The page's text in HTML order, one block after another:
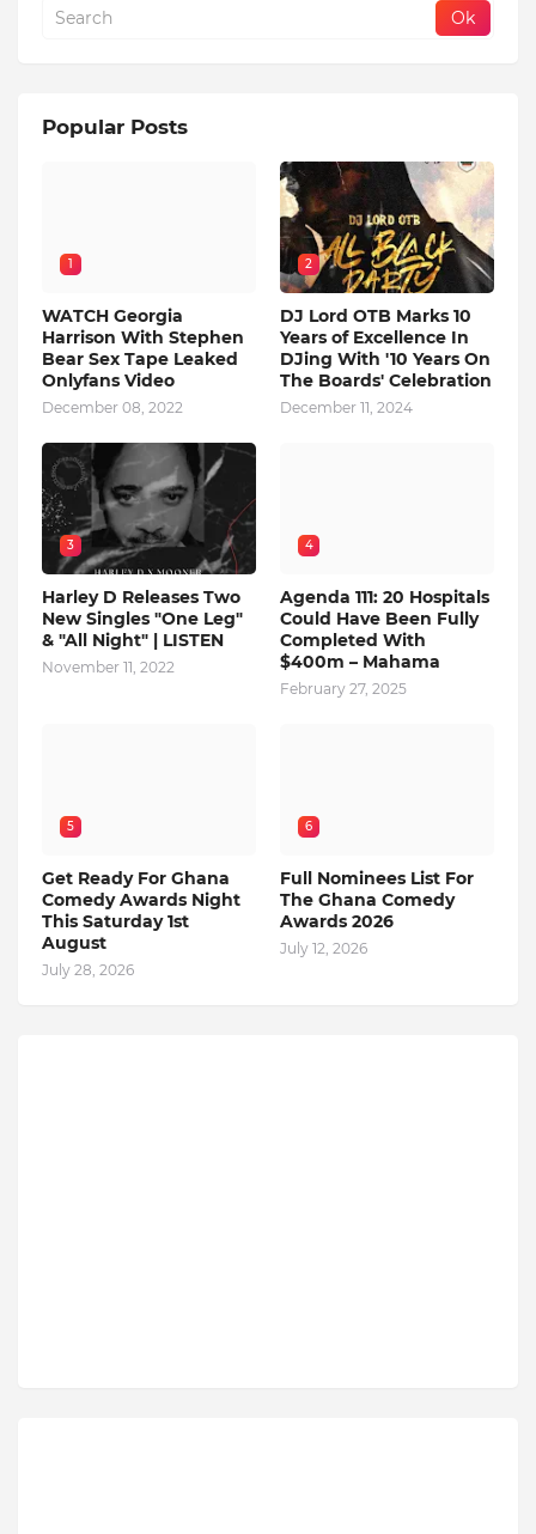
Popular Posts
1
WATCH Georgia
Harrison With Stephen
Bear Sex Tape Leaked
Onlyfans Video
December 08, 2022
2
DJ Lord OTB Marks 10
Years of Excellence In
DJing With '10 Years On
The Boards' Celebration
December 11, 2024
3
Harley D Releases Two
New Singles "One Leg"
& "All Night" | LISTEN
November 11, 2022
4
Agenda 111: 20 Hospitals
Could Have Been Fully
Completed With
$400m – Mahama
February 27, 2025
5
Get Ready For Ghana
Comedy Awards Night
This Saturday 1st
August
July 28, 2026
6
Full Nominees List For
The Ghana Comedy
Awards 2026
July 12, 2026